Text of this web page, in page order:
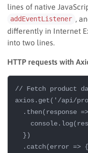
lines of native
addEventListener ,
differently in Internet
into two lines.
HTTP requests with
// Fetch product
axios.get('/api/